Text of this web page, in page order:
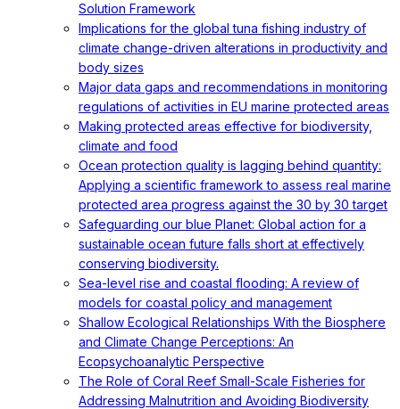
Solution Framework
Implications for the global tuna fishing industry of
climate change-driven alterations in productivity and
body sizes
Major data gaps and recommendations in monitoring
regulations of activities in EU marine protected areas
Making protected areas effective for biodiversity,
climate and food
Ocean protection quality is lagging behind quantity:
Applying a scientific framework to assess real marine
protected area progress against the 30 by 30 target
Safeguarding our blue Planet: Global action for a
sustainable ocean future falls short at effectively
conserving biodiversity.
Sea-level rise and coastal flooding: A review of
models for coastal policy and management
Shallow Ecological Relationships With the Biosphere
and Climate Change Perceptions: An
Ecopsychoanalytic Perspective
The Role of Coral Reef Small-Scale Fisheries for
Addressing Malnutrition and Avoiding Biodiversity